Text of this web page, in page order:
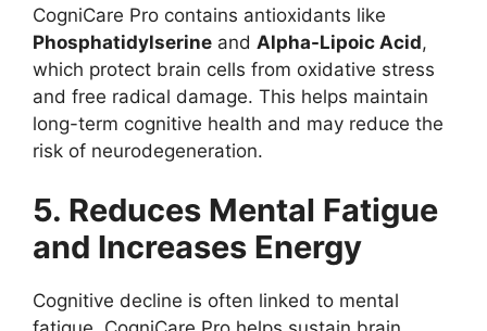
CogniCare Pro contains antioxidants like
Phosphatidylserine and Alpha-Lipoic Acid,
which protect brain cells from oxidative stress
and free radical damage. This helps maintain
long-term cognitive health and may reduce the
risk of neurodegeneration.
5. Reduces Mental Fatigue
and Increases Energy
Cognitive decline is often linked to mental